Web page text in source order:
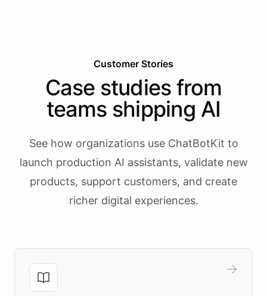
Customer Stories
Case studies from
teams shipping AI
See how organizations use ChatBotKit to
launch production AI assistants, validate new
products, support customers, and create
richer digital experiences.